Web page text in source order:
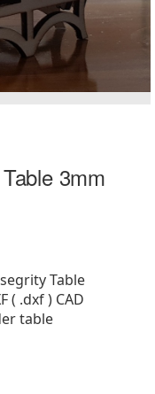
3mm
Table
( .dxf ) CAD
table